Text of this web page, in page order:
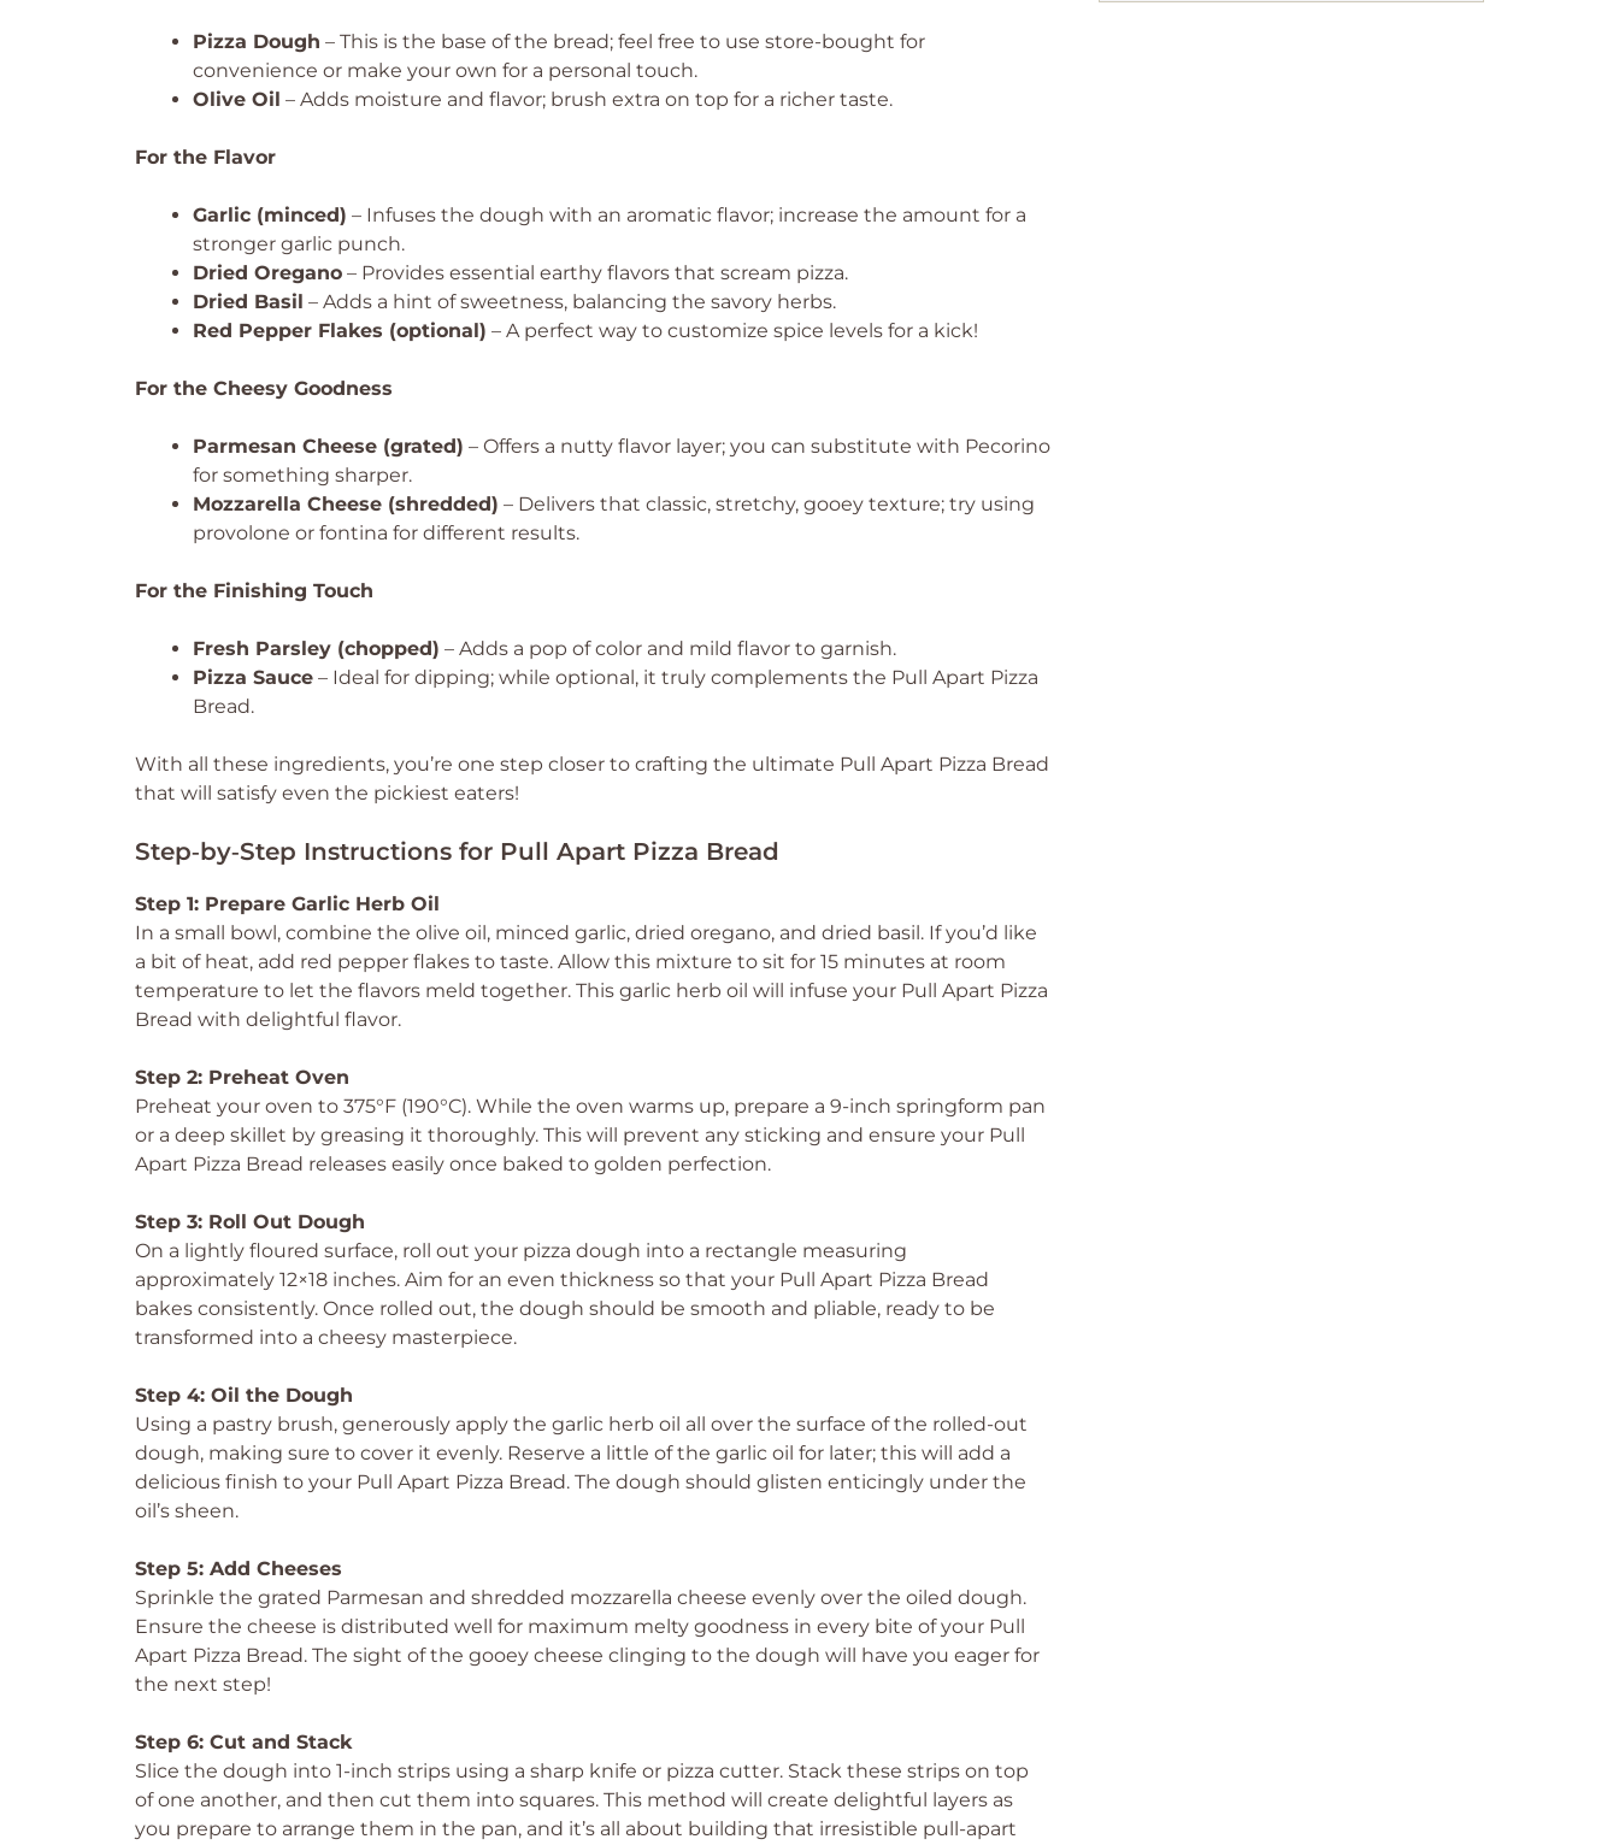
Pizza Dough – This is the base of the bread; feel free to use store-bought for
convenience or make your own for a personal touch.
Olive Oil – Adds moisture and flavor; brush extra on top for a richer taste.
For the Flavor
Garlic (minced) – Infuses the dough with an aromatic flavor; increase the amount for a
stronger garlic punch.
Dried Oregano – Provides essential earthy flavors that scream pizza.
Dried Basil – Adds a hint of sweetness, balancing the savory herbs.
Red Pepper Flakes (optional) – A perfect way to customize spice levels for a kick!
For the Cheesy Goodness
Parmesan Cheese (grated) – Offers a nutty flavor layer; you can substitute with Pecorino
for something sharper.
Mozzarella Cheese (shredded) – Delivers that classic, stretchy, gooey texture; try using
provolone or fontina for different results.
For the Finishing Touch
Fresh Parsley (chopped) – Adds a pop of color and mild flavor to garnish.
Pizza Sauce – Ideal for dipping; while optional, it truly complements the Pull Apart Pizza
Bread.
With all these ingredients, you’re one step closer to crafting the ultimate Pull Apart Pizza Bread
that will satisfy even the pickiest eaters!
Step‑by‑Step Instructions for Pull Apart Pizza Bread
Step 1: Prepare Garlic Herb Oil
In a small bowl, combine the olive oil, minced garlic, dried oregano, and dried basil. If you’d like
a bit of heat, add red pepper flakes to taste. Allow this mixture to sit for 15 minutes at room
temperature to let the flavors meld together. This garlic herb oil will infuse your Pull Apart Pizza
Bread with delightful flavor.
Step 2: Preheat Oven
Preheat your oven to 375°F (190°C). While the oven warms up, prepare a 9-inch springform pan
or a deep skillet by greasing it thoroughly. This will prevent any sticking and ensure your Pull
Apart Pizza Bread releases easily once baked to golden perfection.
Step 3: Roll Out Dough
On a lightly floured surface, roll out your pizza dough into a rectangle measuring
approximately 12×18 inches. Aim for an even thickness so that your Pull Apart Pizza Bread
bakes consistently. Once rolled out, the dough should be smooth and pliable, ready to be
transformed into a cheesy masterpiece.
Step 4: Oil the Dough
Using a pastry brush, generously apply the garlic herb oil all over the surface of the rolled-out
dough, making sure to cover it evenly. Reserve a little of the garlic oil for later; this will add a
delicious finish to your Pull Apart Pizza Bread. The dough should glisten enticingly under the
oil’s sheen.
Step 5: Add Cheeses
Sprinkle the grated Parmesan and shredded mozzarella cheese evenly over the oiled dough.
Ensure the cheese is distributed well for maximum melty goodness in every bite of your Pull
Apart Pizza Bread. The sight of the gooey cheese clinging to the dough will have you eager for
the next step!
Step 6: Cut and Stack
Slice the dough into 1-inch strips using a sharp knife or pizza cutter. Stack these strips on top
of one another, and then cut them into squares. This method will create delightful layers as
you prepare to arrange them in the pan, and it’s all about building that irresistible pull-apart